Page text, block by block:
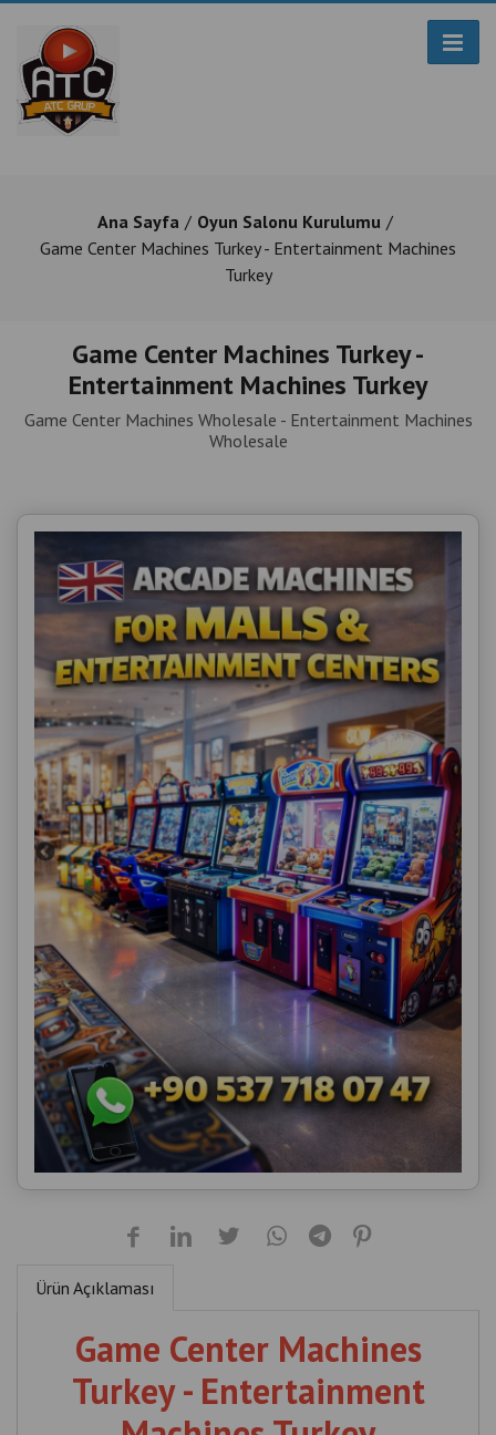
Ana Sayfa
Oyun Salonu Kurulumu
Game Center Machines Turkey - Entertainment Machines
Turkey
Game Center Machines Turkey -
Entertainment Machines Turkey
Game Center Machines Wholesale - Entertainment Machines
Wholesale
Ürün Açıklaması
Game Center Machines
Turkey - Entertainment